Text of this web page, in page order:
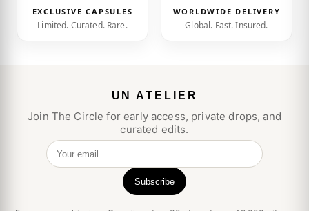
EXCLUSIVE CAPSULES
Limited. Curated. Rare.
WORLDWIDE DELIVERY
Global. Fast. Insured.
UN ATELIER
Join The Circle for early access, private drops, and
curated edits.
Subscribe